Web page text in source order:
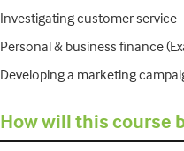
Investigating customer service
Personal & business finance
Developing a marketing
How will this course